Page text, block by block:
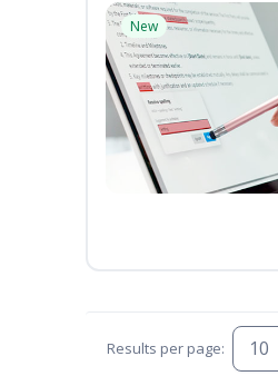
New
Results per page: